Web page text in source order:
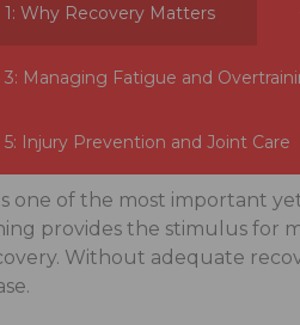
1: Why Recovery Matters
3: Managing Fatigue and
5: Injury Prevention and Joint Care
one of the most important
provides the stimulus for
Without adequate